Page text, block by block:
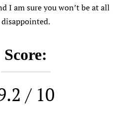
I am sure you won’t be at all
disappointed.
Score:
/ 10